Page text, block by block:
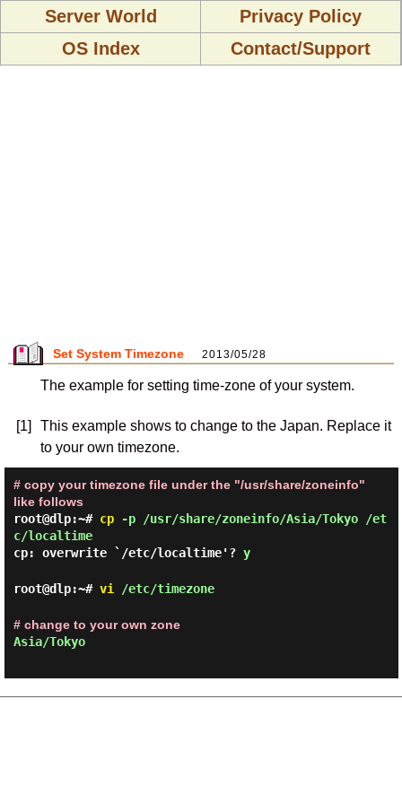
Server World
Privacy Policy
OS Index
Contact/Support
Set System Timezone 2013/05/28
The example for setting time-zone of your system.
[1]
This example shows to change to the Japan. Replace it
to your own timezone.
# copy your timezone file under the "/usr/share/zoneinfo"
like follows
root@dlp:~# cp-p /usr/share/zoneinfo/Asia/Tokyo /et
c/localtime
cp: overwrite `/etc/localtime'? y
root@dlp:~# vi /etc/timezone
# change to your own zone
Asia/Tokyo